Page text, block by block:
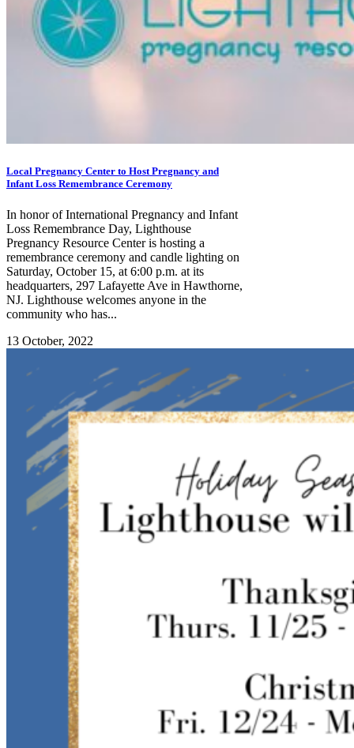
Local Pregnancy Center to Host Pregnancy and
Infant Loss Remembrance Ceremony
In honor of International Pregnancy and Infant
Loss Remembrance Day, Lighthouse
Pregnancy Resource Center is hosting a
remembrance ceremony and candle lighting on
Saturday, October 15, at 6:00 p.m. at its
headquarters, 297 Lafayette Ave in Hawthorne,
NJ. Lighthouse welcomes anyone in the
community who has...
13 October, 2022